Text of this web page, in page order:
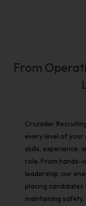
From
Cruzader
every level of
skills, experience,
role. From hands-
leadership, our
placing
maintaining